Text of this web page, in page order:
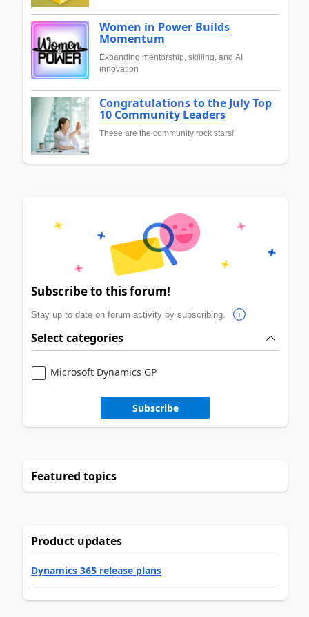
Women in Power Builds
Momentum
Expanding mentorship, skilling, and AI
innovation
Congratulations to the July Top
10 Community Leaders
These are the community rock stars!
Subscribe to this forum!
Stay up to date on forum activity by subscribing.
Select categories
Microsoft Dynamics GP
Subscribe
Featured topics
Product updates
Dynamics 365 release plans